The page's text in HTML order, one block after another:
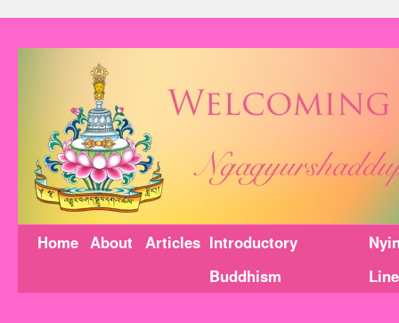
Home About Articles Introductory
Buddhism